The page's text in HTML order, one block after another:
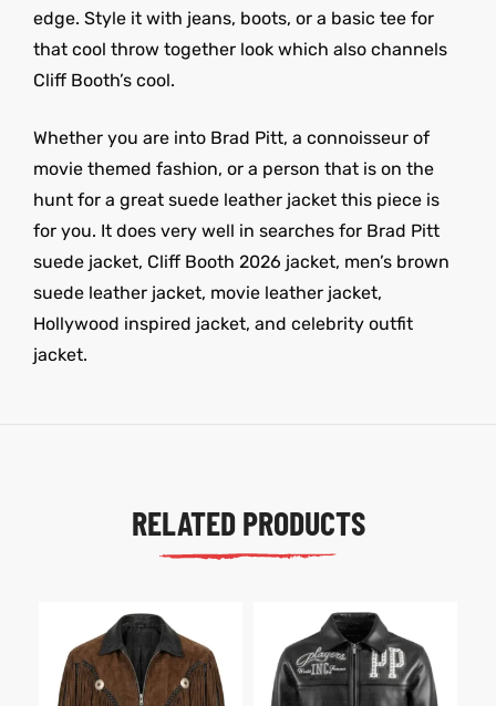
edge. Style it with jeans, boots, or a basic tee for
that cool throw together look which also channels
Cliff Booth’s cool.
Whether you are into Brad Pitt, a connoisseur of
movie themed fashion, or a person that is on the
hunt for a great suede leather jacket this piece is
for you. It does very well in searches for Brad Pitt
suede jacket, Cliff Booth 2026 jacket, men’s brown
suede leather jacket, movie leather jacket,
Hollywood inspired jacket, and celebrity outfit
jacket.
RELATED PRODUCTS